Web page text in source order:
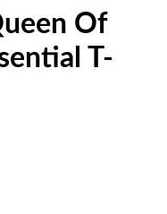
Of
T-